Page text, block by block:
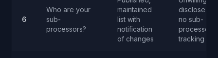
6
Who are your
sub-
processors?
maintained
list with
notification
of changes
disclose or
no sub-
processor
tracking